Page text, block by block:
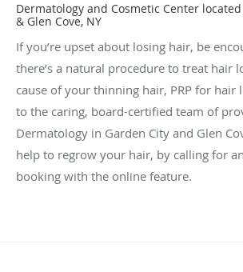
Dermatology and Cosmetic Center
& Glen Cove, NY
If you’re upset about losing hair, be
there’s a natural procedure to treat hair
cause of your thinning hair, PRP for hair
to the caring, board-certified team of
Dermatology in Garden City and Glen
help to regrow your hair, by calling for
booking with the online feature.